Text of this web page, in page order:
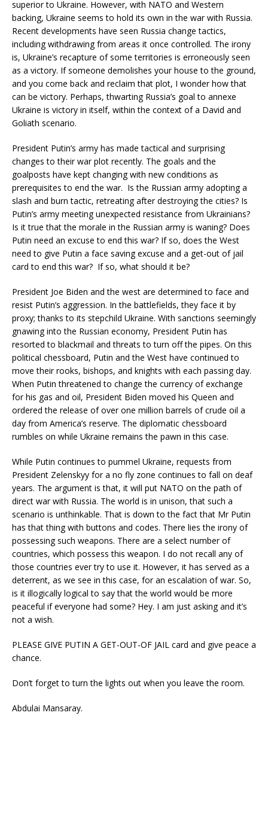
superior to Ukraine. However, with NATO and Western
backing, Ukraine seems to hold its own in the war with Russia.
Recent developments have seen Russia change tactics,
including withdrawing from areas it once controlled. The irony
is, Ukraine’s recapture of some territories is erroneously seen
as a victory. If someone demolishes your house to the ground,
and you come back and reclaim that plot, I wonder how that
can be victory. Perhaps, thwarting Russia’s goal to annexe
Ukraine is victory in itself, within the context of a David and
Goliath scenario.
President Putin’s army has made tactical and surprising
changes to their war plot recently. The goals and the
goalposts have kept changing with new conditions as
prerequisites to end the war. Is the Russian army adopting a
slash and burn tactic, retreating after destroying the cities? Is
Putin’s army meeting unexpected resistance from Ukrainians?
Is it true that the morale in the Russian army is waning? Does
Putin need an excuse to end this war? If so, does the West
need to give Putin a face saving excuse and a get-out of jail
card to end this war? If so, what should it be?
President Joe Biden and the west are determined to face and
resist Putin’s aggression. In the battlefields, they face it by
proxy; thanks to its stepchild Ukraine. With sanctions seemingly
gnawing into the Russian economy, President Putin has
resorted to blackmail and threats to turn off the pipes. On this
political chessboard, Putin and the West have continued to
move their rooks, bishops, and knights with each passing day.
When Putin threatened to change the currency of exchange
for his gas and oil, President Biden moved his Queen and
ordered the release of over one million barrels of crude oil a
day from America’s reserve. The diplomatic chessboard
rumbles on while Ukraine remains the pawn in this case.
While Putin continues to pummel Ukraine, requests from
President Zelenskyy for a no fly zone continues to fall on deaf
years. The argument is that, it will put NATO on the path of
direct war with Russia. The world is in unison, that such a
scenario is unthinkable. That is down to the fact that Mr Putin
has that thing with buttons and codes. There lies the irony of
possessing such weapons. There are a select number of
countries, which possess this weapon. I do not recall any of
those countries ever try to use it. However, it has served as a
deterrent, as we see in this case, for an escalation of war. So,
is it illogically logical to say that the world would be more
peaceful if everyone had some? Hey. I am just asking and it’s
not a wish.
PLEASE GIVE PUTIN A GET-OUT-OF JAIL card and give peace a
chance.
Don’t forget to turn the lights out when you leave the room.
Abdulai Mansaray.